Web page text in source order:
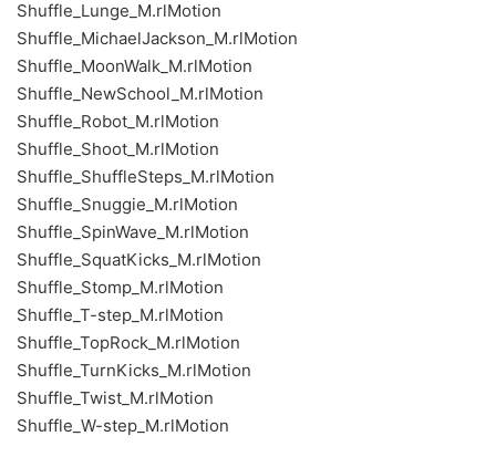
Shuffle_Lunge_M.rlMotion
Shuffle_MichaelJackson_M.rlMotion
Shuffle_MoonWalk_M.rlMotion
Shuffle_NewSchool_M.rlMotion
Shuffle_Robot_M.rlMotion
Shuffle_Shoot_M.rlMotion
Shuffle_ShuffleSteps_M.rlMotion
Shuffle_Snuggie_M.rlMotion
Shuffle_SpinWave_M.rlMotion
Shuffle_SquatKicks_M.rlMotion
Shuffle_Stomp_M.rlMotion
Shuffle_T-step_M.rlMotion
Shuffle_TopRock_M.rlMotion
Shuffle_TurnKicks_M.rlMotion
Shuffle_Twist_M.rlMotion
Shuffle_W-step_M.rlMotion